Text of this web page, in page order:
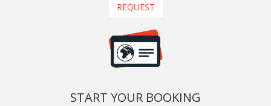
REQUEST
START YOUR BOOKING